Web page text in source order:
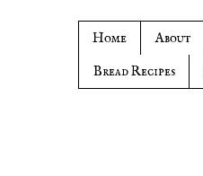
Home About
Bread Recipes